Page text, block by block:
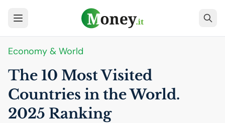
Economy & World
The 10 Most Visited
Countries in the World.
2025 Ranking